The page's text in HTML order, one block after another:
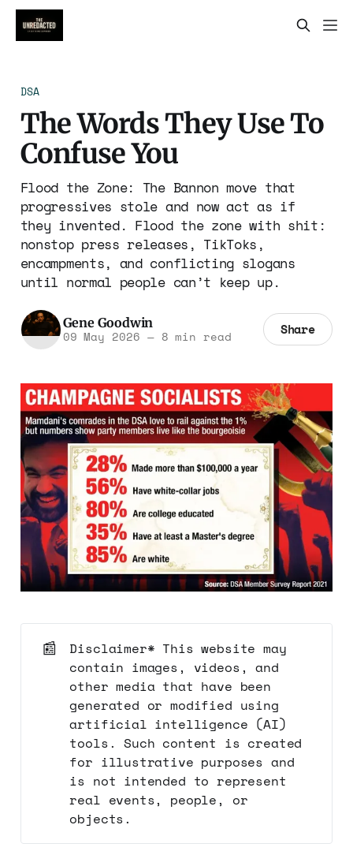
DSA
The Words They Use To
Confuse You
Flood the Zone: The Bannon move that
progressives stole and now act as if
they invented. Flood the zone with shit:
nonstop press releases, TikToks,
encampments, and conflicting slogans
until normal people can’t keep up.
Gene Goodwin
09 May 2026 —8 min read Share
📰
Disclaimer* This website may
contain images, videos, and
other media that have been
generated or modified using
artificial intelligence (AI)
tools. Such content is created
for illustrative purposes and
is not intended to represent
real events, people, or
objects.